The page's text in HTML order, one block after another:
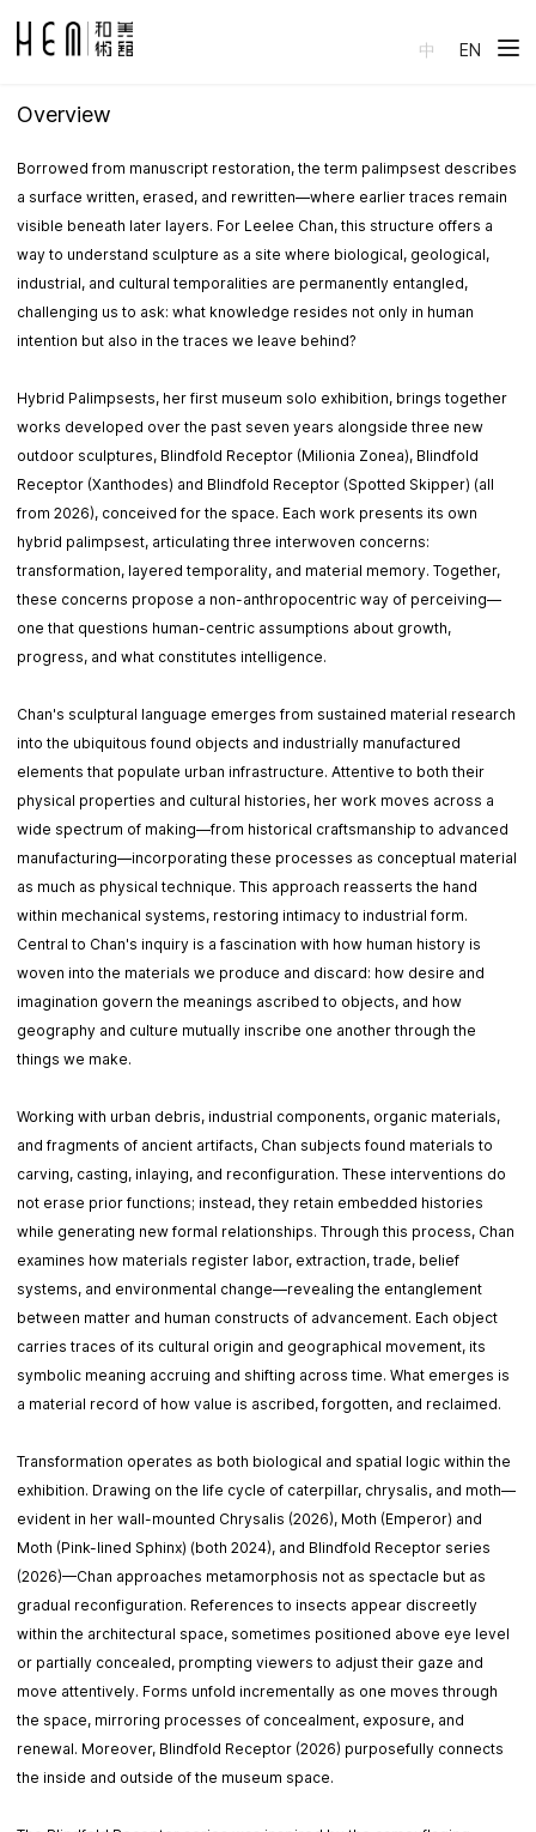
中 EN
Overview
Borrowed from manuscript restoration, the term palimpsest describes
a surface written, erased, and rewritten—where earlier traces remain
visible beneath later layers. For Leelee Chan, this structure offers a
way to understand sculpture as a site where biological, geological,
industrial, and cultural temporalities are permanently entangled,
challenging us to ask: what knowledge resides not only in human
intention but also in the traces we leave behind?
Hybrid Palimpsests, her first museum solo exhibition, brings together
works developed over the past seven years alongside three new
outdoor sculptures, Blindfold Receptor (Milionia Zonea), Blindfold
Receptor (Xanthodes) and Blindfold Receptor (Spotted Skipper) (all
from 2026), conceived for the space. Each work presents its own
hybrid palimpsest, articulating three interwoven concerns:
transformation, layered temporality, and material memory. Together,
these concerns propose a non-anthropocentric way of perceiving—
one that questions human-centric assumptions about growth,
progress, and what constitutes intelligence.
Chan's sculptural language emerges from sustained material research
into the ubiquitous found objects and industrially manufactured
elements that populate urban infrastructure. Attentive to both their
physical properties and cultural histories, her work moves across a
wide spectrum of making—from historical craftsmanship to advanced
manufacturing—incorporating these processes as conceptual material
as much as physical technique. This approach reasserts the hand
within mechanical systems, restoring intimacy to industrial form.
Central to Chan's inquiry is a fascination with how human history is
woven into the materials we produce and discard: how desire and
imagination govern the meanings ascribed to objects, and how
geography and culture mutually inscribe one another through the
things we make.
Working with urban debris, industrial components, organic materials,
and fragments of ancient artifacts, Chan subjects found materials to
carving, casting, inlaying, and reconfiguration. These interventions do
not erase prior functions; instead, they retain embedded histories
while generating new formal relationships. Through this process, Chan
examines how materials register labor, extraction, trade, belief
systems, and environmental change—revealing the entanglement
between matter and human constructs of advancement. Each object
carries traces of its cultural origin and geographical movement, its
symbolic meaning accruing and shifting across time. What emerges is
a material record of how value is ascribed, forgotten, and reclaimed.
Transformation operates as both biological and spatial logic within the
exhibition. Drawing on the life cycle of caterpillar, chrysalis, and moth—
evident in her wall-mounted Chrysalis (2026), Moth (Emperor) and
Moth (Pink-lined Sphinx) (both 2024), and Blindfold Receptor series
(2026)—Chan approaches metamorphosis not as spectacle but as
gradual reconfiguration. References to insects appear discreetly
within the architectural space, sometimes positioned above eye level
or partially concealed, prompting viewers to adjust their gaze and
move attentively. Forms unfold incrementally as one moves through
the space, mirroring processes of concealment, exposure, and
renewal. Moreover, Blindfold Receptor (2026) purposefully connects
the inside and outside of the museum space.